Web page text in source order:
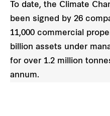
To date, the Climate
been signed by 26
11,000 commercial
billion assets under
for over 1.2 million
annum.